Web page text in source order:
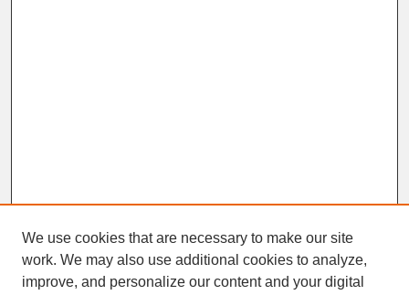
We use cookies that are necessary to make our site
work. We may also use additional cookies to analyze,
improve, and personalize our content and your digital